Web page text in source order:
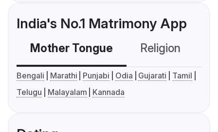
India's No.1 Matrimony App
Mother Tongue Religion
Bengali Marathi Punjabi Odia Gujarati
Tamil
Telugu
Malayalam Kannada